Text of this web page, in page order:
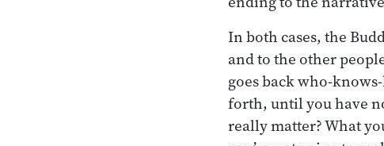
In both cases, the
and to the other
goes back who-
forth, until you have
really matter? What